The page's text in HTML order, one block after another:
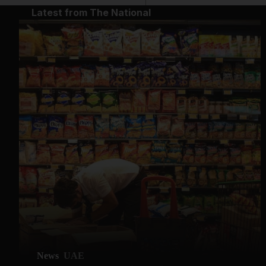
Latest from The National
News UAE